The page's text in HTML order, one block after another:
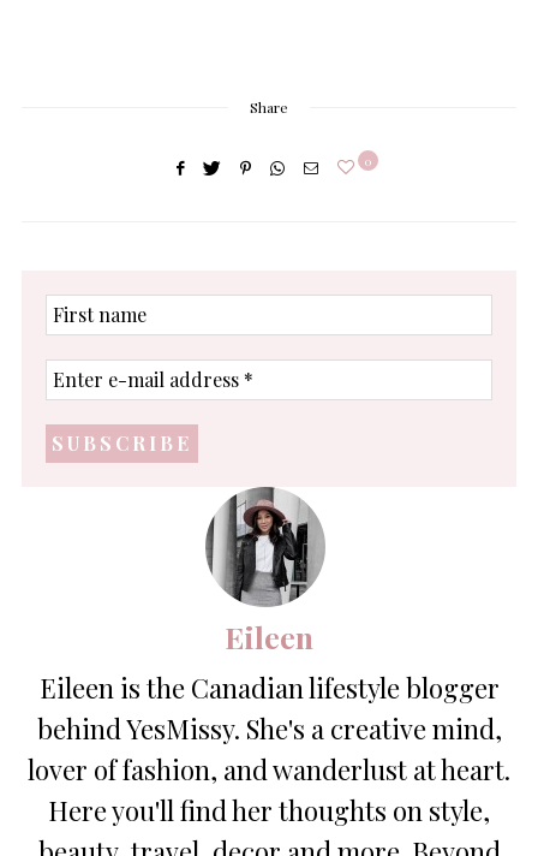
Share
0
First
name
Enter
e-
address
*
Eileen
Eileen is the Canadian lifestyle blogger
behind YesMissy. She's a creative mind,
lover of fashion, and wanderlust at heart.
Here you'll find her thoughts on style,